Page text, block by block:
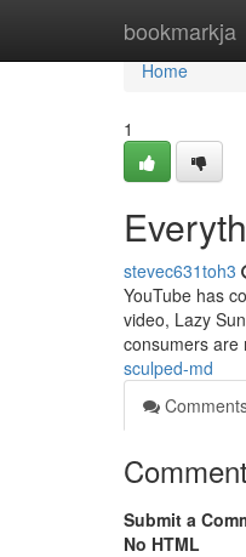
bookmarkja
Home
Home
1
stevec631toh3
YouTube has
video, Lazy
consumers are
sculped-md
Submit a
No HTML